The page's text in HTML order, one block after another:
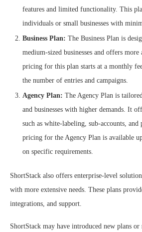
features and limited functionality. This
individuals or small businesses with
Business Plan: The Business Plan is
medium-sized businesses and offers more
pricing for this plan starts at a monthly
the number of entries and campaigns.
Agency Plan: The Agency Plan is
and businesses with higher demands. It
such as white-labeling, sub-accounts,
pricing for the Agency Plan is available
on specific requirements.
ShortStack also offers enterprise-level
with more extensive needs. These plans
integrations, and support.
ShortStack may have introduced new plans or